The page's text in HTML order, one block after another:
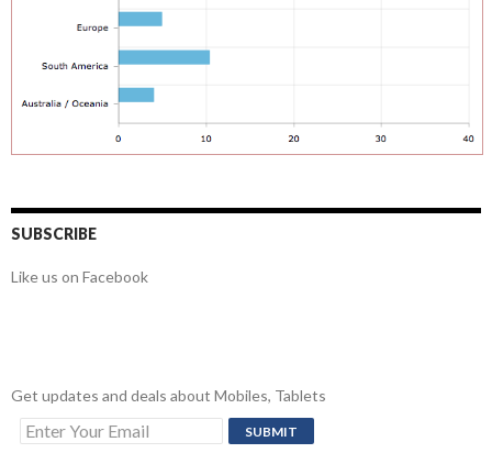
SUBSCRIBE
Like us on Facebook
Get updates and deals about Mobiles, Tablets